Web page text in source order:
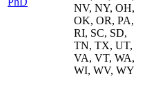
NV, NY, OH,
OK, OR, PA,
RI, SC, SD,
TN, TX, UT,
VA, VT, WA,
WI, WV, WY